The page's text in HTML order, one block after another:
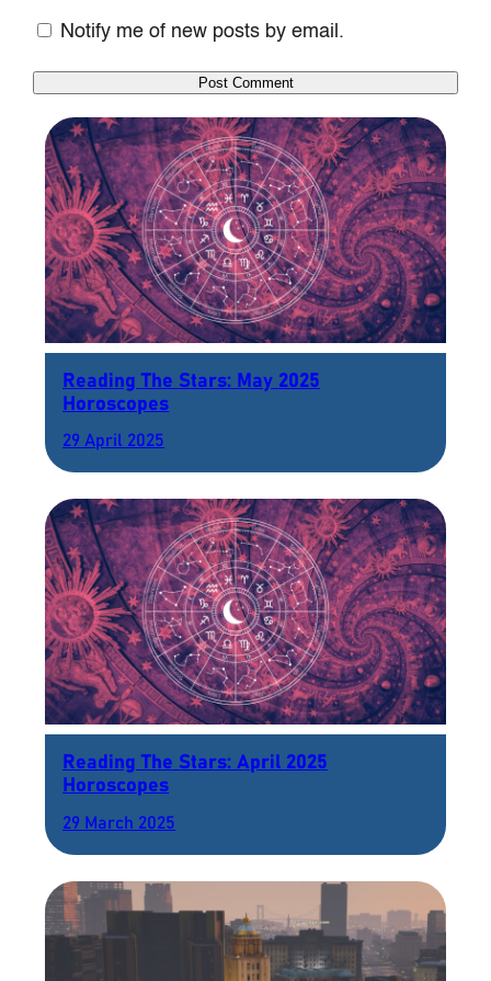
Notify me of new posts by email.
Reading The Stars: May 2025
Horoscopes
29 April 2025
Reading The Stars: April 2025
Horoscopes
29 March 2025